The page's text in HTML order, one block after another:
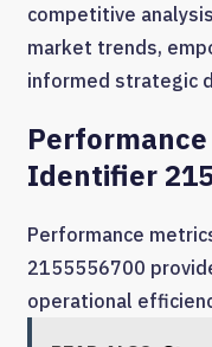
competitive
market trends,
informed strategic
Identifier
Performance
2155556700
operational